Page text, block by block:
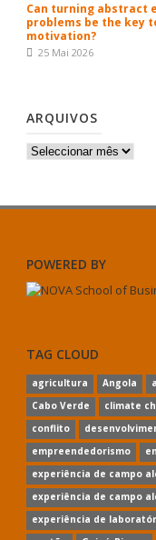
Can turning abstract
problems be the key
motivation?
25 Mai 2026
ARQUIVOS
Arquivos
POWERED BY
TAG CLOUD
agricultura Angola
Cabo Verde
climate
conflito
empreendedorismo
experiência de campo
experiência de campo
experiência de